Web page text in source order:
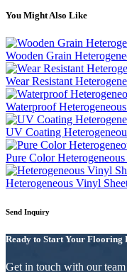
You Might Also Like
Wooden Grain
Wear Resistant
Waterproof
UV Coating
Pure Color
Heterogeneous Vinyl
Send Inquiry
Ready to Start Your Flooring
Get in touch with our